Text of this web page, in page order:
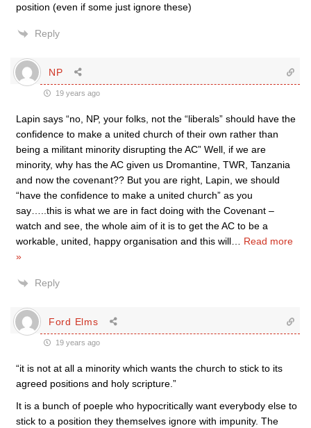
position (even if some just ignore these)
Reply
NP
19 years ago
Lapin says “no, NP, your folks, not the “liberals” should have the
confidence to make a united church of their own rather than
being a militant minority disrupting the AC” Well, if we are
minority, why has the AC given us Dromantine, TWR, Tanzania
and now the covenant?? But you are right, Lapin, we should
“have the confidence to make a united church” as you
say…..this is what we are in fact doing with the Covenant –
watch and see, the whole aim of it is to get the AC to be a
workable, united, happy organisation and this will… Read more
»
Reply
Ford Elms
19 years ago
“it is not at all a minority which wants the church to stick to its
agreed positions and holy scripture.”
It is a bunch of poeple who hypocritically want everybody else to
stick to a position they themselves ignore with impunity. The